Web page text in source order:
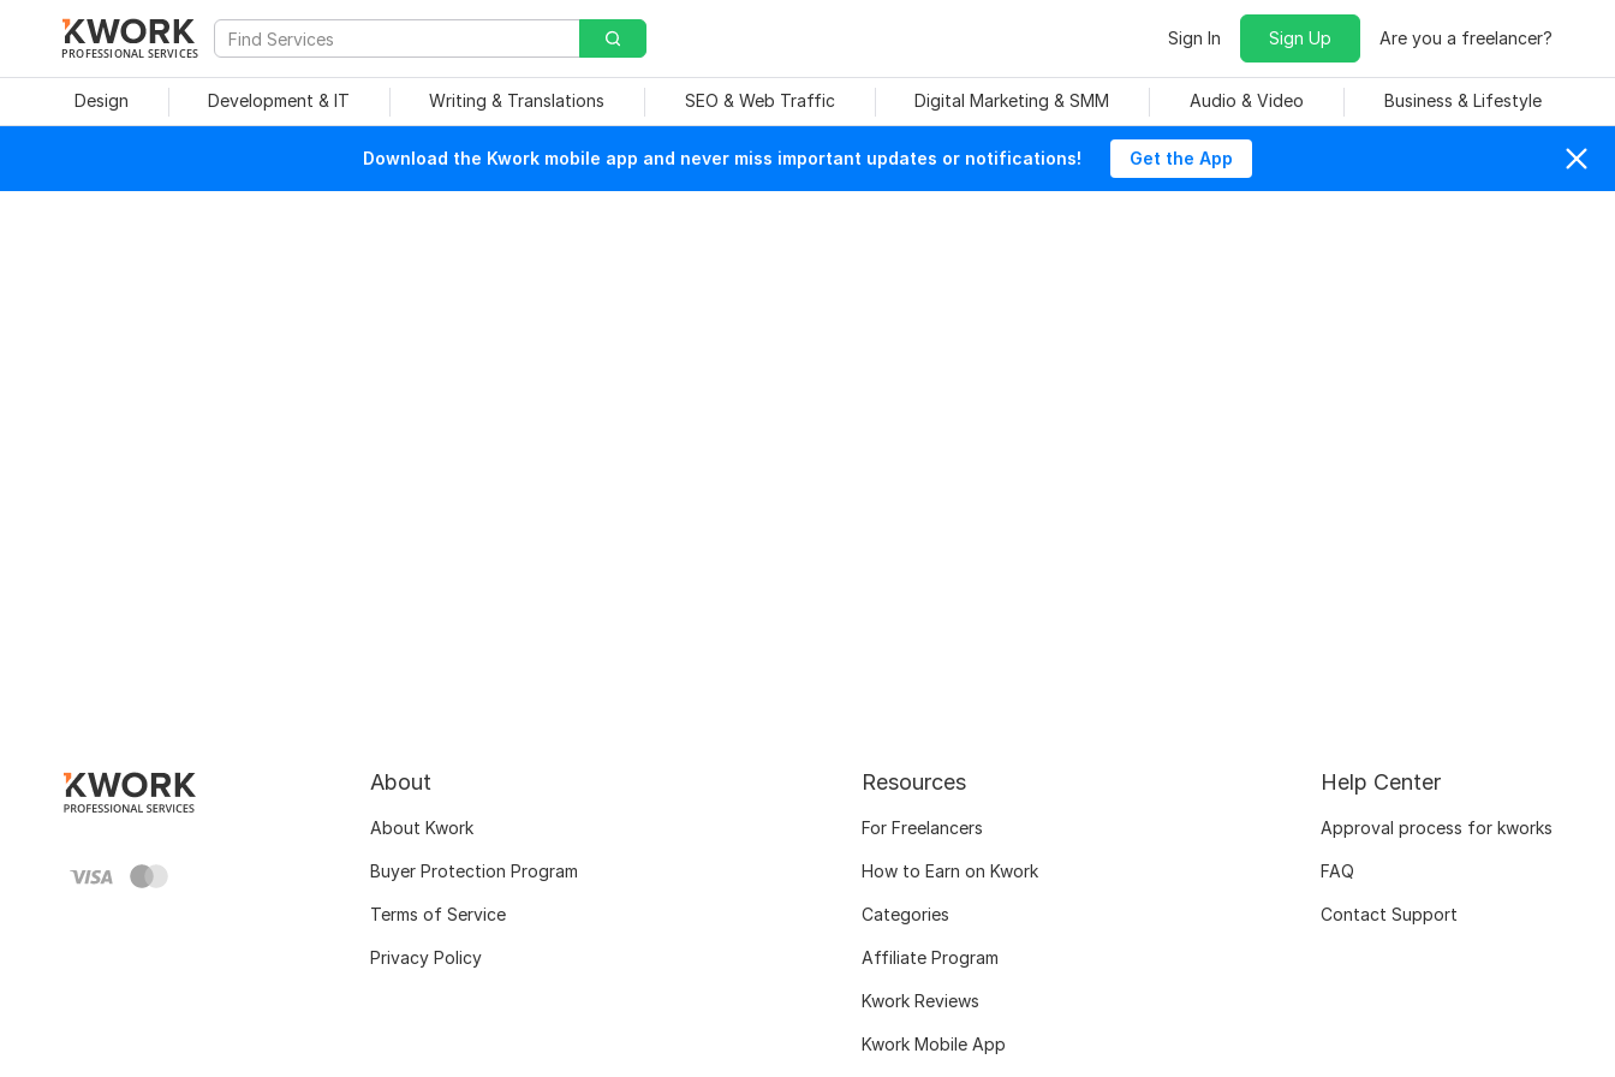
PROFESSIONAL SERVICES
Sign In Sign Up Are you a freelancer?
Design Development & IT Writing & Translations SEO & Web Traffic Digital Marketing & SMM Audio & Video Business & Lifestyle
Download the Kwork mobile app and never miss important updates or notifications! Get the App
About
About Kwork
Buyer Protection Program
Terms of Service
Privacy Policy
Resources
For Freelancers
How to Earn on Kwork
Categories
Affiliate Program
Kwork Reviews
Kwork Mobile App
Help Center
Approval process for kworks
FAQ
Contact Support